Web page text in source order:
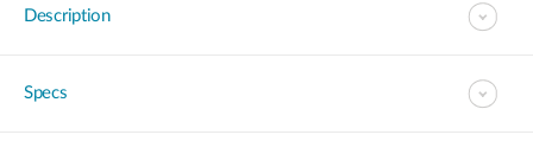
Description
Specs